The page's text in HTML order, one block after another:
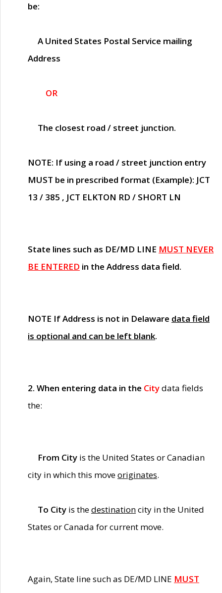
be:
A United States Postal Service mailing
Address
OR
The closest road / street junction.
NOTE: If using a road / street junction entry
MUST be in prescribed format (Example): JCT
13 / 385 , JCT ELKTON RD / SHORT LN
State lines such as DE/MD LINE MUST NEVER
BE ENTERED in the Address data field.
NOTE If Address is not in Delaware data field
is optional and can be left blank.
2. When entering data in the Citydata fields
the:
From City is the United States or Canadian
city in which this moveoriginates.
To City is thedestinationcity in the United
States or Canada for current move.
Again, State line such as DE/MD LINE MUST